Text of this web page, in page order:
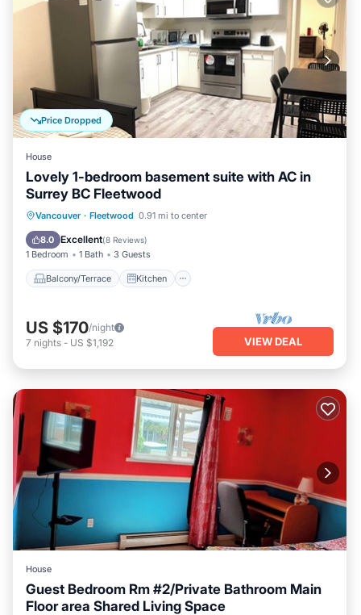
Price Dropped
House
Lovely 1-bedroom basement suite with AC in
Surrey BC Fleetwood
Vancouver · Fleetwood 0.91 mi to center
8.0 Excellent(8 Reviews)
1 Bedroom 1 Bath 3 Guests
Balcony/Terrace Kitchen
Balcony/Terrace
Kitchen
Air Conditioner
US $170/night
7 nights - US $1,192 VIEW DEAL
House
Guest Bedroom Rm #2/Private Bathroom Main
Floor area Shared Living Space